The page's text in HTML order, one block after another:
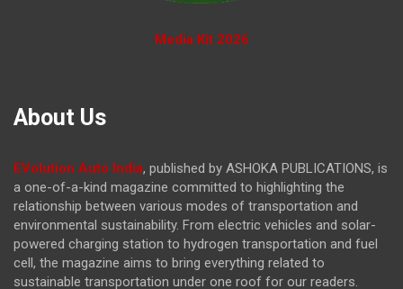
Media Kit 2026
About Us
EVolution Auto India, published by ASHOKA PUBLICATIONS, is
a one-of-a-kind magazine committed to highlighting the
relationship between various modes of transportation and
environmental sustainability. From electric vehicles and solar-
powered charging station to hydrogen transportation and fuel
cell, the magazine aims to bring everything related to
sustainable transportation under one roof for our readers.